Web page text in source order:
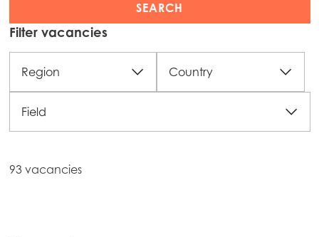
Filter vacancies
Region Country
Field
93 vacancies